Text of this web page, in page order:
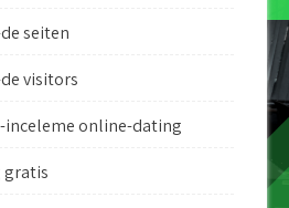
seiten
visitors
online-dating
gratis